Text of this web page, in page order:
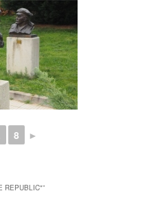
8 ►
REPUBLIC"”